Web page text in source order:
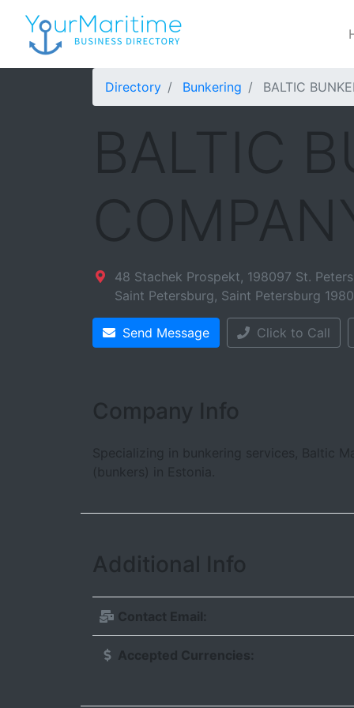
Directory Bunkering BALTIC
BALTIC
48 Stachek Prospekt, 198097 St.
Saint Petersburg, Saint Petersburg
Send Message Click to Call
Company Info
Specializing in bunkering services, Baltic
(bunkers) in Estonia.
Additional Info
Contact Email:
Accepted Currencies: